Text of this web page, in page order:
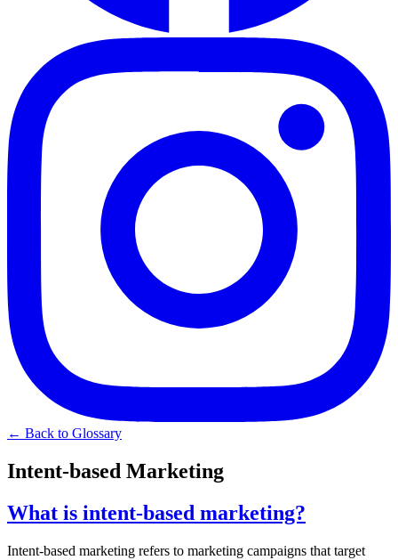
← Back to Glossary
Intent-based Marketing
What is intent-based marketing?
Intent-based marketing refers to marketing campaigns that target